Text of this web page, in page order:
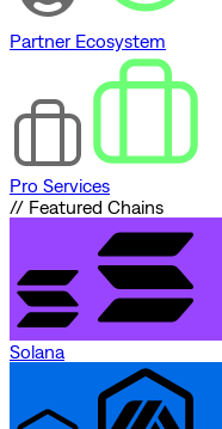
Partner Ecosystem
Pro Services
// Featured Chains
Solana